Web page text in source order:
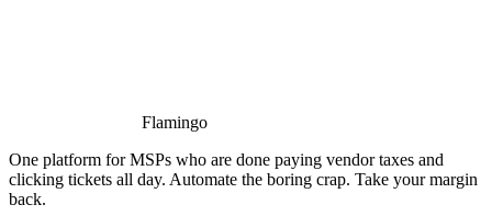
Flamingo
One platform for MSPs who are done paying vendor taxes and
clicking tickets all day. Automate the boring crap. Take your margin
back.